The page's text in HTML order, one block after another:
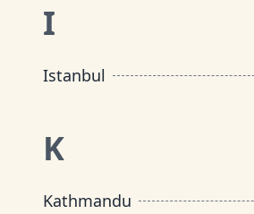
I
Istanbul
K
Kathmandu